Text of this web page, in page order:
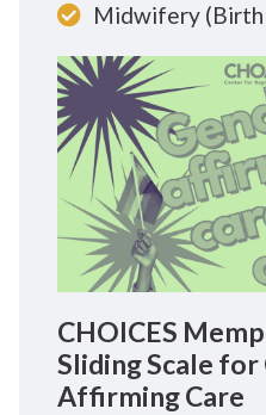
Midwifery
CHOICES
Sliding Scale for
Affirming Care